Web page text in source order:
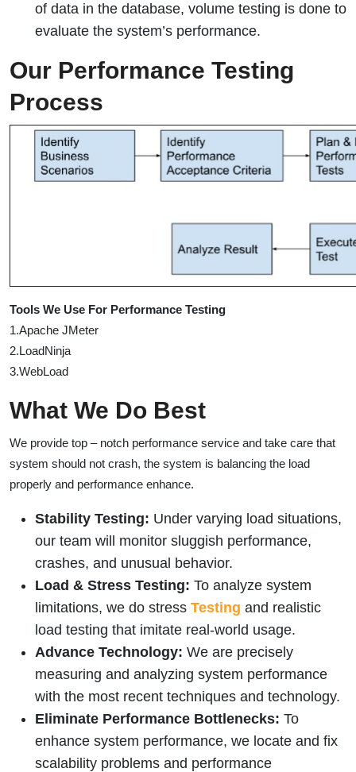
of data in the database, volume testing is done to
evaluate the system’s performance.
Our Performance Testing
Process
Tools We Use For Performance Testing
1.Apache JMeter
2.LoadNinja
3.WebLoad
What We Do Best
We provide top – notch performance service and take care that
system should not crash, the system is balancing the load
properly and performance enhance.
Stability Testing: Under varying load situations,
our team will monitor sluggish performance,
crashes, and unusual behavior.
Load & Stress Testing: To analyze system
limitations, we do stress Testing and realistic
load testing that imitate real-world usage.
Advance Technology: We are precisely
measuring and analyzing system performance
with the most recent techniques and technology.
Eliminate Performance Bottlenecks: To
enhance system performance, we locate and fix
scalability problems and performance